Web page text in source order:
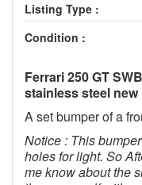
Listing Type :
Condition :
Ferrari 250 GT
stainless steel new
A set bumper of a
Notice : This
holes for light. So
me know about the